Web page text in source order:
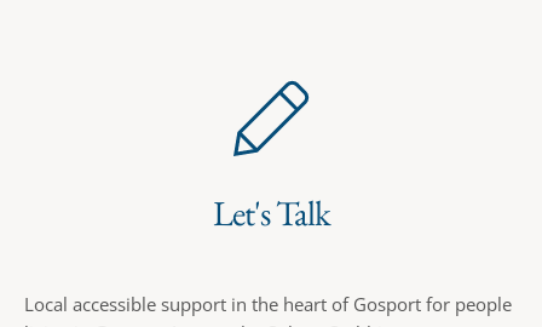
Let's Talk
Local accessible support in the heart of Gosport for people